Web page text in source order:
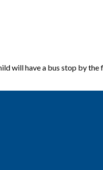
will have a bus stop by